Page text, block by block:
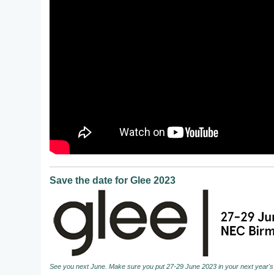
Save the date for Glee 2023
See you next June. Make sure you put 27-29 June 2023 in your next